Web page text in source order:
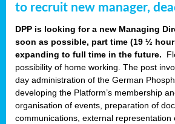
to recruit new manager,
DPP is looking for a new Managing
soon as possible, part time (19 ½
expanding to full time in the future.
possibility of home working. The post
day administration of the German
developing the Platform’s membership
organisation of events, preparation of
communications, external representation